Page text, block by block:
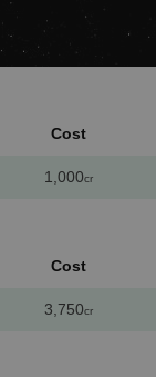
Cost
1,000cr
Cost
3,750cr